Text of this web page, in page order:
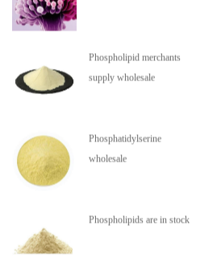
Phospholipid merchants
supply wholesale
Phosphatidylserine
wholesale
Phospholipids are in stock